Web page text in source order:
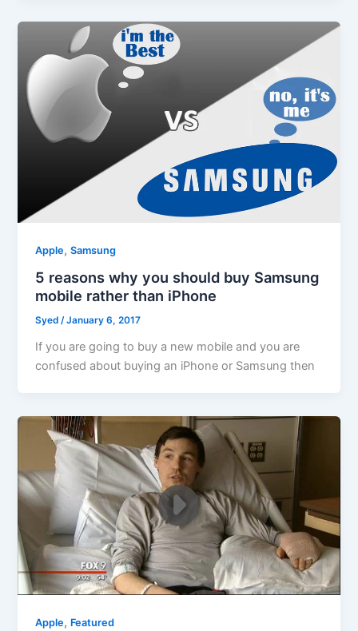
Apple,Samsung
5 reasons why you should buy Samsung
mobile rather than iPhone
Syed/January 6, 2017
If you are going to buy a new mobile and you are
confused about buying an iPhone or Samsung then
Apple, Featured